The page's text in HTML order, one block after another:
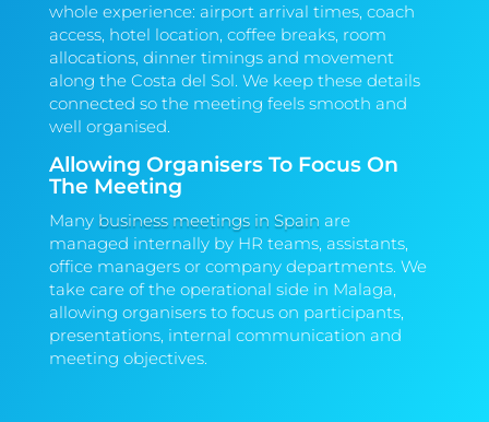
whole experience: airport arrival times, coach
access, hotel location, coffee breaks, room
allocations, dinner timings and movement
along the Costa del Sol. We keep these details
connected so the meeting feels smooth and
well organised.
Allowing Organisers To Focus On
The Meeting
Many business meetings in Spain are
managed internally by HR teams, assistants,
office managers or company departments. We
take care of the operational side in Malaga,
allowing organisers to focus on participants,
presentations, internal communication and
meeting objectives.